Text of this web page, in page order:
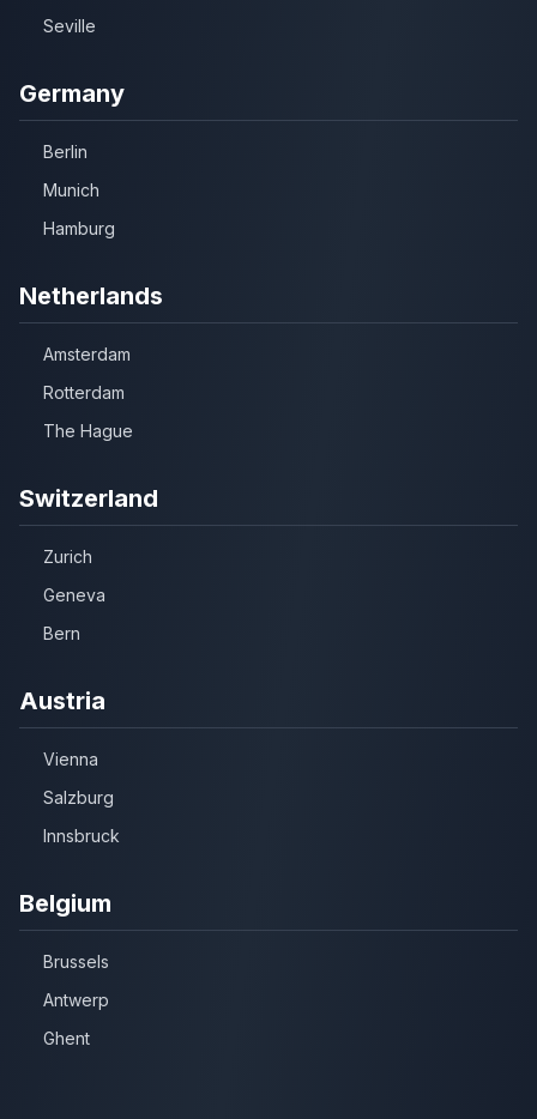
Seville
Germany
Berlin
Munich
Hamburg
Netherlands
Amsterdam
Rotterdam
The Hague
Switzerland
Zurich
Geneva
Bern
Austria
Vienna
Salzburg
Innsbruck
Belgium
Brussels
Antwerp
Ghent